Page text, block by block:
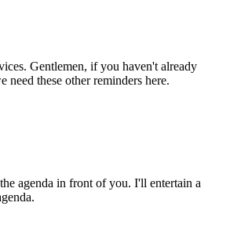
Gentlemen, if you haven't already
need these other reminders here.
agenda in front of you. I'll entertain a